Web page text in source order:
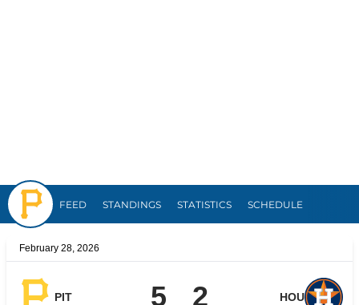
Pirates
FEED STANDINGS STATISTICS SCHEDULE
February 28, 2026
PIT 5 2 HOU